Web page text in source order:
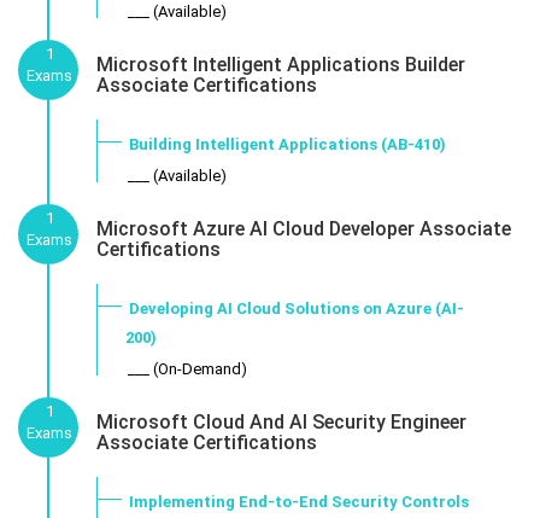
___ (Available)
1
Exams
Microsoft Intelligent Applications Builder
Associate Certifications
Building Intelligent Applications (AB-410)
___ (Available)
1
Exams
Microsoft Azure AI Cloud Developer Associate
Certifications
Developing AI Cloud Solutions on Azure (AI-
200)
___ (On-Demand)
1
Exams
Microsoft Cloud And AI Security Engineer
Associate Certifications
Implementing End-to-End Security Controls